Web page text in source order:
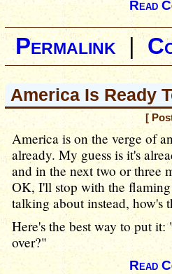
Read
Permalink|
America Is Ready
[
America is on the verge of
already. My guess is it's
and in the next two or three
OK, I'll stop with the
talking about instead, how's
Here's the best way to put
over?"
Read